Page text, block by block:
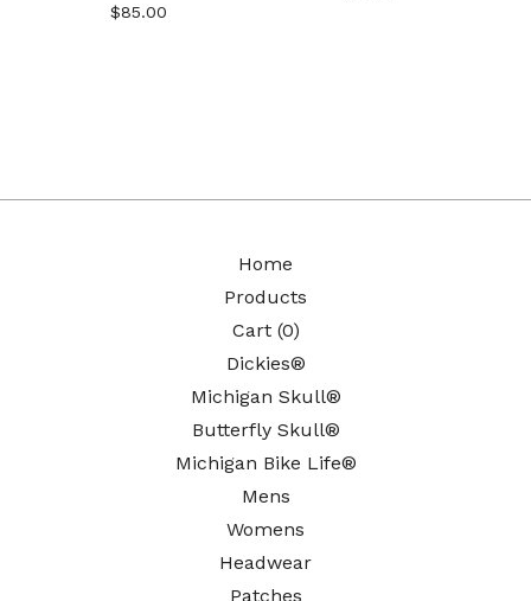
$85.00
Home
Products
Cart (0)
Dickies®
Michigan Skull®
Butterfly Skull®
Michigan Bike Life®
Mens
Womens
Headwear
Patches